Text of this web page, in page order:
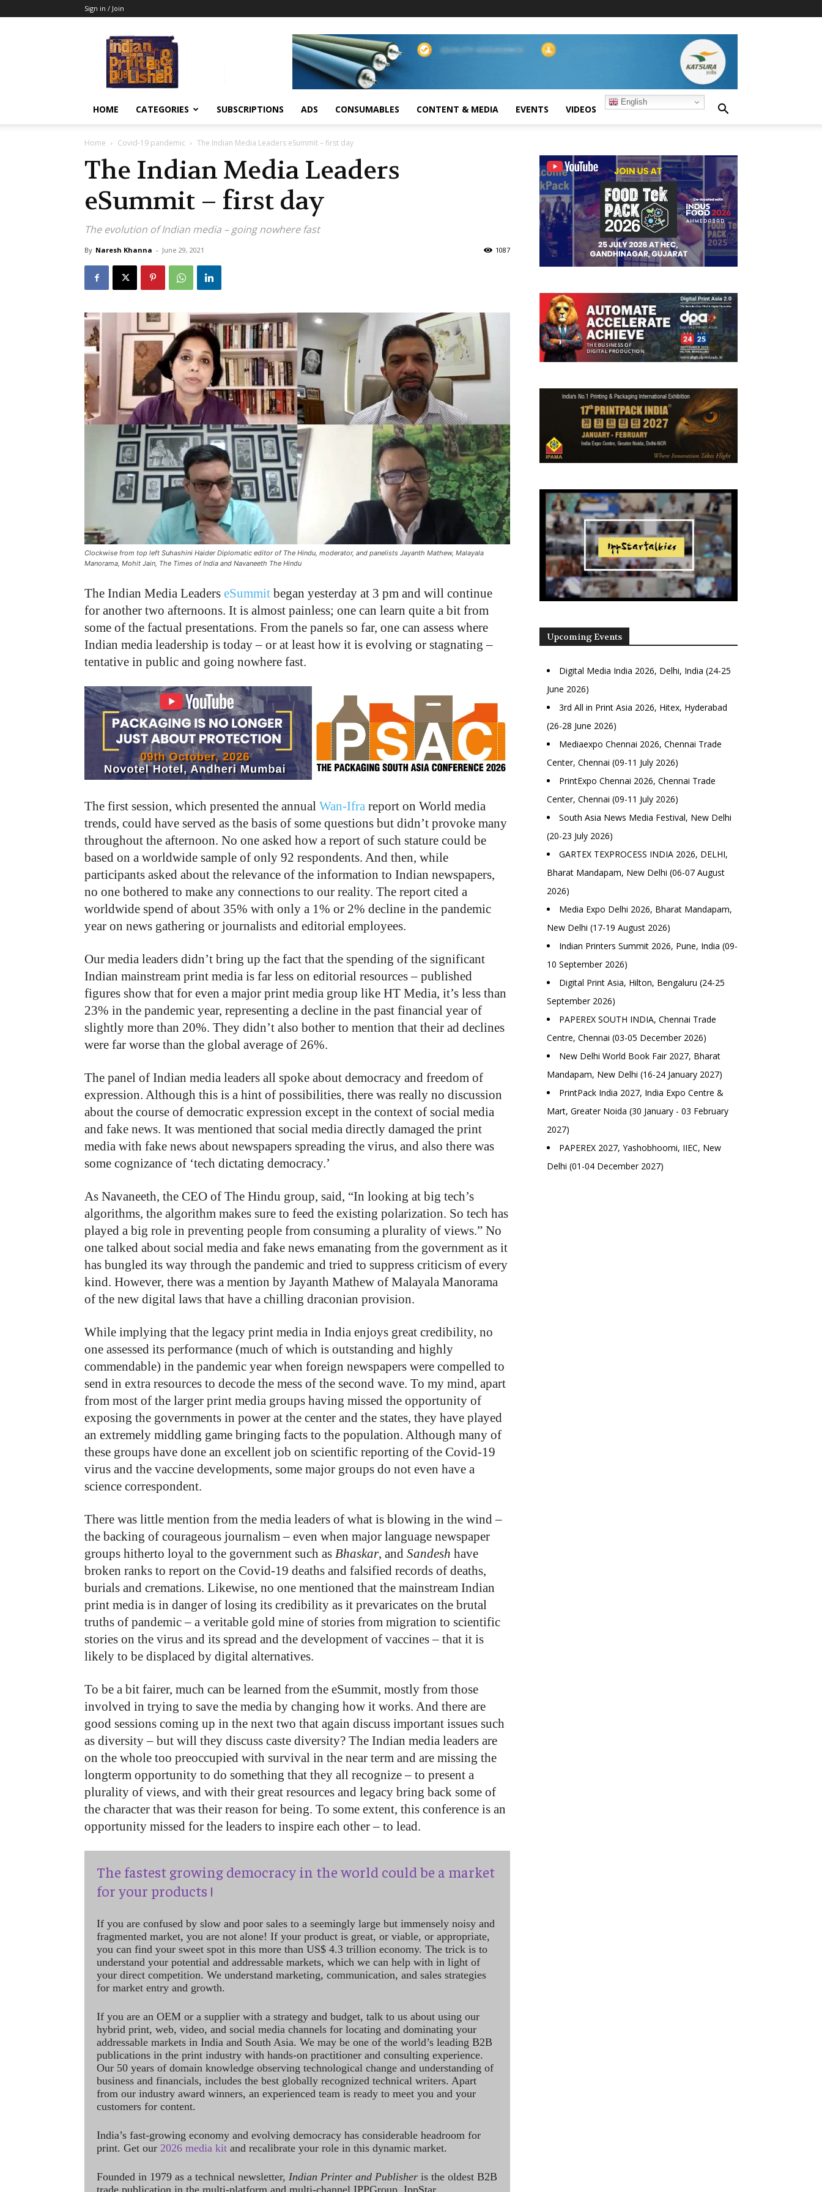
Sign in / Join
HOME CATEGORIES SUBSCRIPTIONS ADS CONSUMABLES CONTENT & MEDIA EVENTS VIDEOS
English
Home Covid-19 pandemic The Indian Media Leaders eSummit – first day
The Indian Media Leaders
eSummit – first day
The evolution of Indian media – going nowhere fast
By Naresh Khanna - June 29, 2021 1087
Clockwise from top left Suhashini Haider Diplomatic editor of The Hindu, moderator, and panelists Jayanth Mathew, Malayala
Manorama, Mohit Jain, The Times of India and Navaneeth The Hindu
The Indian Media Leaders eSummit began yesterday at 3 pm and will continue
for another two afternoons. It is almost painless; one can learn quite a bit from
some of the factual presentations. From the panels so far, one can assess where
Indian media leadership is today – or at least how it is evolving or stagnating –
tentative in public and going nowhere fast.
The first session, which presented the annual Wan-Ifra report on World media
trends, could have served as the basis of some questions but didn’t provoke many
throughout the afternoon. No one asked how a report of such stature could be
based on a worldwide sample of only 92 respondents. And then, while
participants asked about the relevance of the information to Indian newspapers,
no one bothered to make any connections to our reality. The report cited a
worldwide spend of about 35% with only a 1% or 2% decline in the pandemic
year on news gathering or journalists and editorial employees.
Our media leaders didn’t bring up the fact that the spending of the significant
Indian mainstream print media is far less on editorial resources – published
figures show that for even a major print media group like HT Media, it’s less than
23% in the pandemic year, representing a decline in the past financial year of
slightly more than 20%. They didn’t also bother to mention that their ad declines
were far worse than the global average of 26%.
The panel of Indian media leaders all spoke about democracy and freedom of
expression. Although this is a hint of possibilities, there was really no discussion
about the course of democratic expression except in the context of social media
and fake news. It was mentioned that social media directly damaged the print
media with fake news about newspapers spreading the virus, and also there was
some cognizance of ‘tech dictating democracy.’
As Navaneeth, the CEO of The Hindu group, said, “In looking at big tech’s
algorithms, the algorithm makes sure to feed the existing polarization. So tech has
played a big role in preventing people from consuming a plurality of views.” No
one talked about social media and fake news emanating from the government as it
has bungled its way through the pandemic and tried to suppress criticism of every
kind. However, there was a mention by Jayanth Mathew of Malayala Manorama
of the new digital laws that have a chilling draconian provision.
While implying that the legacy print media in India enjoys great credibility, no
one assessed its performance (much of which is outstanding and highly
commendable) in the pandemic year when foreign newspapers were compelled to
send in extra resources to decode the mess of the second wave. To my mind, apart
from most of the larger print media groups having missed the opportunity of
exposing the governments in power at the center and the states, they have played
an extremely middling game bringing facts to the population. Although many of
these groups have done an excellent job on scientific reporting of the Covid-19
virus and the vaccine developments, some major groups do not even have a
science correspondent.
There was little mention from the media leaders of what is blowing in the wind –
the backing of courageous journalism – even when major language newspaper
groups hitherto loyal to the government such as Bhaskar, and Sandesh have
broken ranks to report on the Covid-19 deaths and falsified records of deaths,
burials and cremations. Likewise, no one mentioned that the mainstream Indian
print media is in danger of losing its credibility as it prevaricates on the brutal
truths of pandemic – a veritable gold mine of stories from migration to scientific
stories on the virus and its spread and the development of vaccines – that it is
likely to be displaced by digital alternatives.
To be a bit fairer, much can be learned from the eSummit, mostly from those
involved in trying to save the media by changing how it works. And there are
good sessions coming up in the next two that again discuss important issues such
as diversity – but will they discuss caste diversity? The Indian media leaders are
on the whole too preoccupied with survival in the near term and are missing the
longterm opportunity to do something that they all recognize – to present a
plurality of views, and with their great resources and legacy bring back some of
the character that was their reason for being. To some extent, this conference is an
opportunity missed for the leaders to inspire each other – to lead.
The fastest growing democracy in the world could be a market
for your products !
If you are confused by slow and poor sales to a seemingly large but immensely noisy and
fragmented market, you are not alone! If your product is great, or viable, or appropriate,
you can find your sweet spot in this more than US$ 4.3 trillion economy. The trick is to
understand your potential and addressable markets, which we can help with in light of
your direct competition. We understand marketing, communication, and sales strategies
for market entry and growth.
If you are an OEM or a supplier with a strategy and budget, talk to us about using our
hybrid print, web, video, and social media channels for locating and dominating your
addressable markets in India and South Asia. We may be one of the world’s leading B2B
publications in the print industry with hands-on practitioner and consulting experience.
Our 50 years of domain knowledge observing technological change and understanding of
business and financials, includes the best globally recognized technical writers. Apart
from our industry award winners, an experienced team is ready to meet you and your
customers for content.
India’s fast-growing economy and evolving democracy has considerable headroom for
print. Get our 2026 media kit and recalibrate your role in this dynamic market.
Founded in 1979 as a technical newsletter, Indian Printer and Publisher is the oldest B2B
trade publication in the multi-platform and multi-channel IPPGroup. IppStar
Upcoming Events
Digital Media India 2026, Delhi, India (24-25
June 2026)
3rd All in Print Asia 2026, Hitex, Hyderabad
(26-28 June 2026)
Mediaexpo Chennai 2026, Chennai Trade
Center, Chennai (09-11 July 2026)
PrintExpo Chennai 2026, Chennai Trade
Center, Chennai (09-11 July 2026)
South Asia News Media Festival, New Delhi
(20-23 July 2026)
GARTEX TEXPROCESS INDIA 2026, DELHI,
Bharat Mandapam, New Delhi (06-07 August
2026)
Media Expo Delhi 2026, Bharat Mandapam,
New Delhi (17-19 August 2026)
Indian Printers Summit 2026, Pune, India (09-
10 September 2026)
Digital Print Asia, Hilton, Bengaluru (24-25
September 2026)
PAPEREX SOUTH INDIA, Chennai Trade
Centre, Chennai (03-05 December 2026)
New Delhi World Book Fair 2027, Bharat
Mandapam, New Delhi (16-24 January 2027)
PrintPack India 2027, India Expo Centre &
Mart, Greater Noida (30 January - 03 February
2027)
PAPEREX 2027, Yashobhoomi, IIEC, New
Delhi (01-04 December 2027)